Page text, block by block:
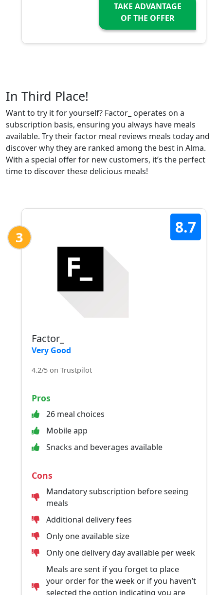
TAKE ADVANTAGE
OF THE OFFER
In Third Place!
Want to try it for yourself? Factor_ operates on a
subscription basis, ensuring you always have meals
available. Try their factor meal reviews meals today and
discover why they are ranked among the best in Alma.
With a special offer for new customers, it’s the perfect
time to discover these delicious meals!
3
8.7
Factor_
Very Good
4.2/5 on Trustpilot
Pros
26 meal choices
Mobile app
Snacks and beverages available
Cons
Mandatory subscription before seeing
meals
Additional delivery fees
Only one available size
Only one delivery day available per week
Meals are sent if you forget to place
your order for the week or if you haven’t
selected the option indicating you are